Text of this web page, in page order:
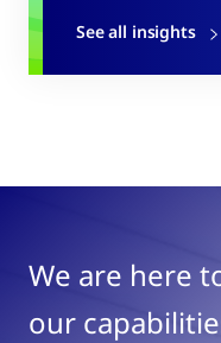
See all insights
We are here
our